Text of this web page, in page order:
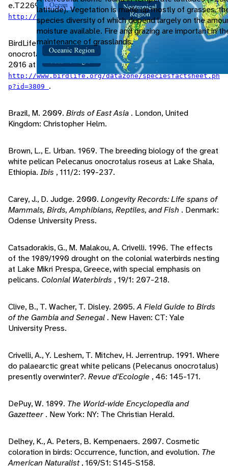
latitude). Vegetation is made up mostly of grasses,
species diversity of which depend largely on the
moisture available. Fire and grazing are important in
maintenance of grasslands.
e.T22697590A85071806. Accessed January 28, 2016 at
http://www.iucnredlist.org/details/22697590/0.
BirdLife International, 2016. "Species factsheet: Pelecanus
onocrotalus" (On-line). Birdlife.org. Accessed January 28,
2016 at
http://www.birdlife.org/datazone/speciesfactsheet.ph
p?id=3809 .
Brazil, M. 2009. Birds of East Asia . London, United
Kingdom: Christopher Helm.
Brown, L., E. Urban. 1969. The breeding biology of the great
white pelican Pelecanus onocrotalus roseus at Lake Shala,
Ethiopia. Ibis , 111/2: 199-237.
Carey, J., D. Judge. 2000. Longevity Records: Life spans of
Mammals, Birds, Amphibians, Reptiles, and Fish . Denmark:
Odense University Press.
Catsadorakis, G., M. Malakou, A. Crivelli. 1996. The effects
of the 1989/1990 drought on the colonial waterbirds nesting
at Lake Mikri Prespa, Greece, with special emphasis on
pelicans. Colonial Waterbirds , 19/1: 207-218.
Clive, B., T. Wacher, T. Disley. 2005.A Field Guide to Birds
of the Gambia and Senegal . New Haven: CT: Yale
University Press.
Crivelli, A., Y. Leshem, T. Mitchev, H. Jerrentrup. 1991. Where
do palaearctic great white pelicans (Pelecanus onocrotalus)
presently overwinter?. Revue d'Ecologie , 46: 145-171.
DePuy, W. 1899. The World-wide Encyclopedia and
Gazetteer . New York: NY: The Christian Herald.
Delhey, K., A. Peters, B. Kempenaers. 2007. Cosmetic
coloration in birds: Occurrence, function, and evolution. The
American Naturalist, 169/S1: S145-S158.